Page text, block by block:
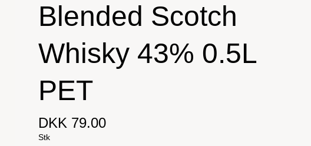
Blended Scotch
Whisky 43% 0.5L
PET
DKK 79.00
Stk